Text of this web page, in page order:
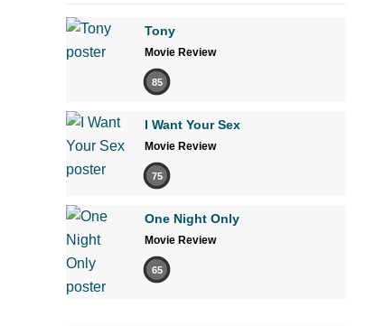
Tony
Movie Review
85
I Want Your Sex
Movie Review
75
One Night Only
Movie Review
65